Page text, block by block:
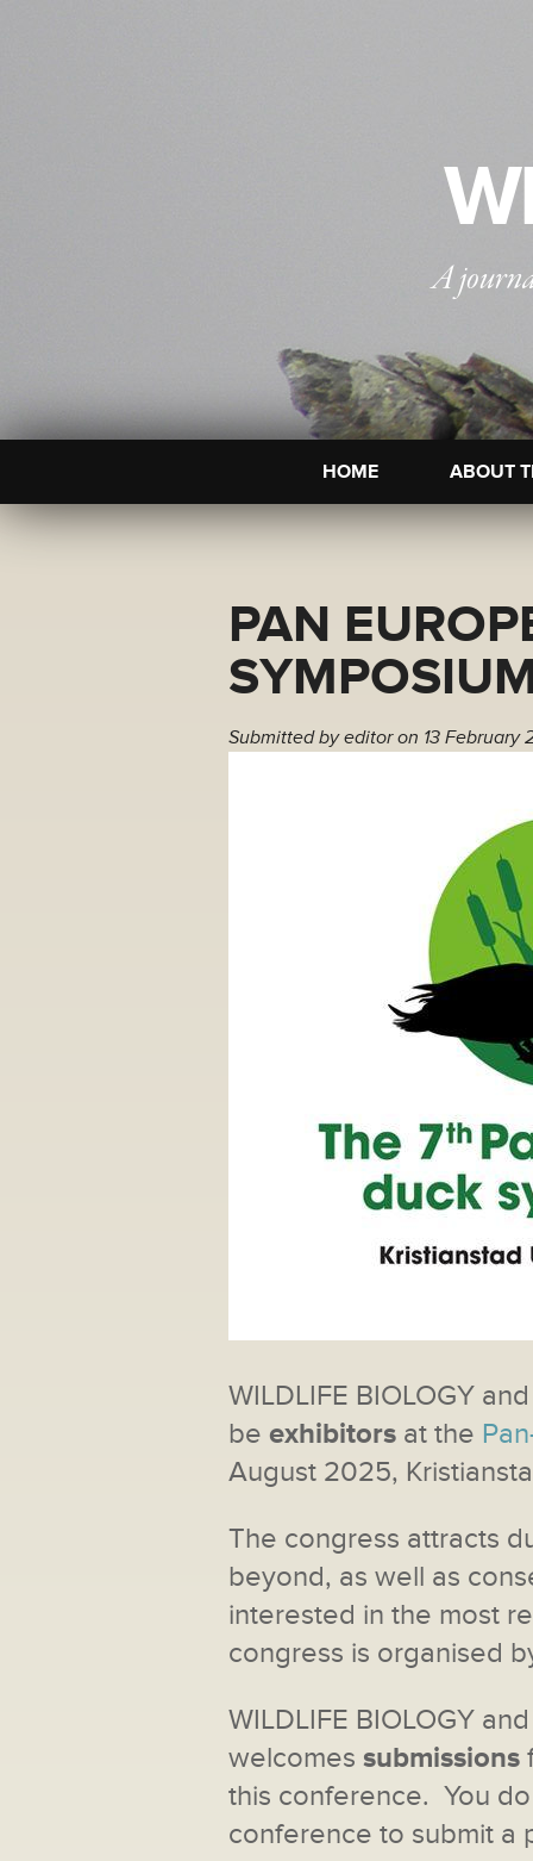
A
HOME ABOUT
PAN
Submitted byeditoron 13 February
WILDLIFE BIOLOGY and
be exhibitors at the
August 2025,
The congress attracts
beyond, as well as
interested in the most
congress is organised
WILDLIFE BIOLOGY
welcomes submissions
this conference. You
conference to submit a